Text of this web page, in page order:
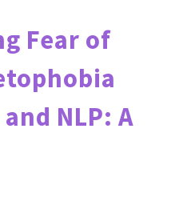
Fear of
NLP: A